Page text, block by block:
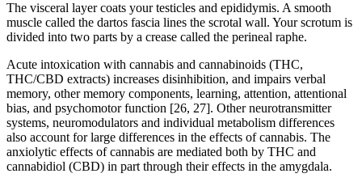
The visceral layer coats your testicles and epididymis. A smooth
muscle called the dartos fascia lines the scrotal wall. Your scrotum is
divided into two parts by a crease called the perineal raphe.
Acute intoxication with cannabis and cannabinoids (THC,
THC/CBD extracts) increases disinhibition, and impairs verbal
memory, other memory components, learning, attention, attentional
bias, and psychomotor function [26, 27]. Other neurotransmitter
systems, neuromodulators and individual metabolism differences
also account for large differences in the effects of cannabis. The
anxiolytic effects of cannabis are mediated both by THC and
cannabidiol (CBD) in part through their effects in the amygdala.